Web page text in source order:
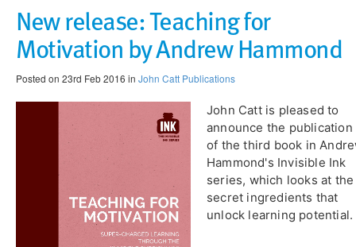
New release: Teaching for
Motivation by Andrew Hammond
Posted on 23rd Feb 2016 in John Catt Publications
John Catt is pleased to
announce the publication
of the third book in
Hammond's Invisible Ink
series, which looks at the
secret ingredients that
unlock learning potential.